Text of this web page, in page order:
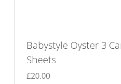
Babystyle Oyster 3
Sheets
£20.00